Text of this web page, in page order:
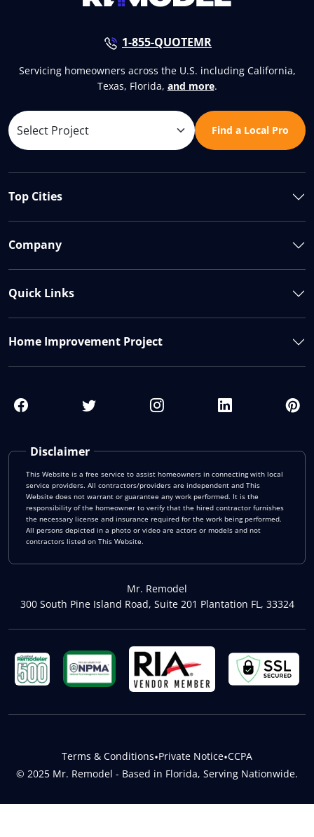
1-855-QUOTEMR
Servicing homeowners across the U.S. including California,
Texas, Florida, and more.
Find a Local Pro
Disclaimer
This Website is a free service to assist homeowners in connecting with local
service providers. All contractors/providers are independent and This
Website does not warrant or guarantee any work performed. It is the
responsibility of the homeowner to verify that the hired contractor furnishes
the necessary license and insurance required for the work being performed.
All persons depicted in a photo or video are actors or models and not
contractors listed on This Website.
Mr. Remodel
300 South Pine Island Road, Suite 201 Plantation FL, 33324
Top Cities
Company
Quick Links
Home Improvement Project
© 2025 Mr. Remodel - Based in Florida, Serving Nationwide.
Terms & Conditions•Private Notice•CCPA